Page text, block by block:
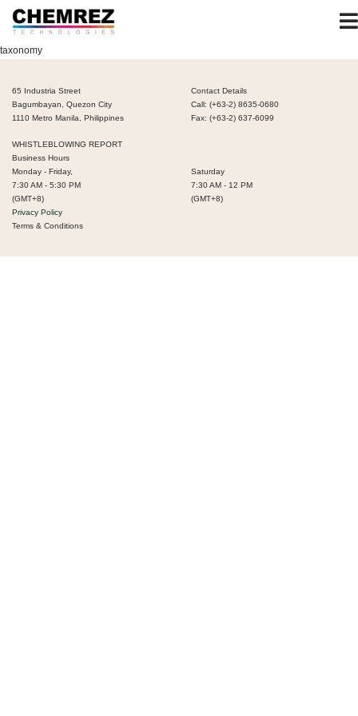
taxonomy
65 Industria Street
Bagumbayan, Quezon City
1110 Metro Manila, Philippines
WHISTLEBLOWING REPORT
Contact Details
Call: (+63-2) 8635-0680
Fax: (+63-2) 637-6099
Business Hours
Monday - Friday,
7:30 AM - 5:30 PM
(GMT+8)
Saturday
7:30 AM - 12 PM
(GMT+8)
Privacy Policy
Terms & Conditions